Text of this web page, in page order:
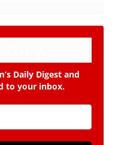
Daily Digest and
to your inbox.